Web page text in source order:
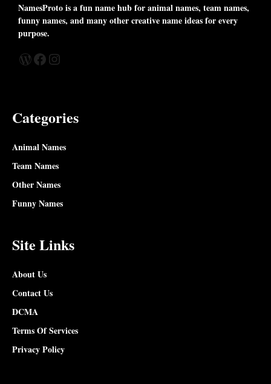
NamesProto is a fun name hub for animal names, team names,
funny names, and many other creative name ideas for every
purpose.
WordPress
Facebook
Instagram
Categories
Animal Names
Team Names
Other Names
Funny Names
Site Links
About Us
Contact Us
DCMA
Terms Of Services
Privacy Policy